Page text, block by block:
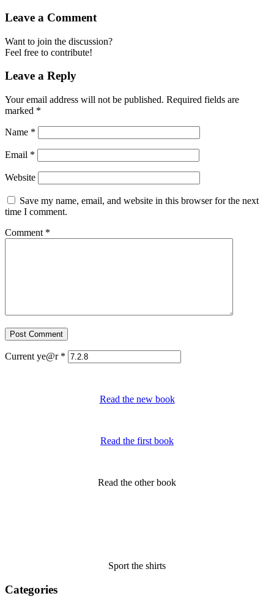
Leave a Comment
Want to join the discussion?
Feel free to contribute!
Leave a Reply
Your email address will not be published. Required fields are
marked *
Name *
Email *
Website
Save my name, email, and website in this browser for the next
time I comment.
Comment *
Current ye@r *
Read the new book
Read the first book
Read the other book
Sport the shirts
Categories